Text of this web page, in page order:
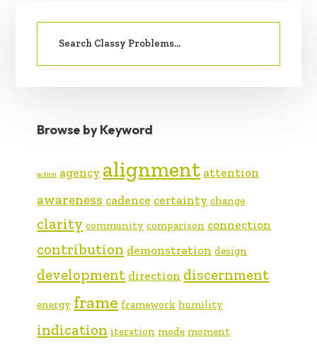
SIDEBAR
Search
Browse by Keyword
action agency alignment attention
awareness cadence certainty change
clarity community comparison connection
contribution demonstration design
development direction discernment
energy frame framework humility
indication iteration mode moment